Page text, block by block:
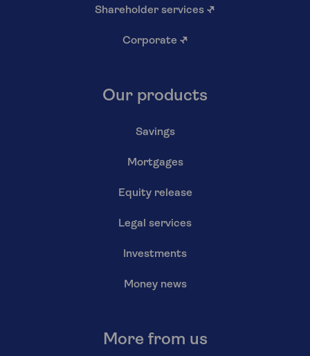
Shareholder services ↗
Corporate ↗
Our products
Savings
Mortgages
Equity release
Legal services
Investments
Money news
More from us